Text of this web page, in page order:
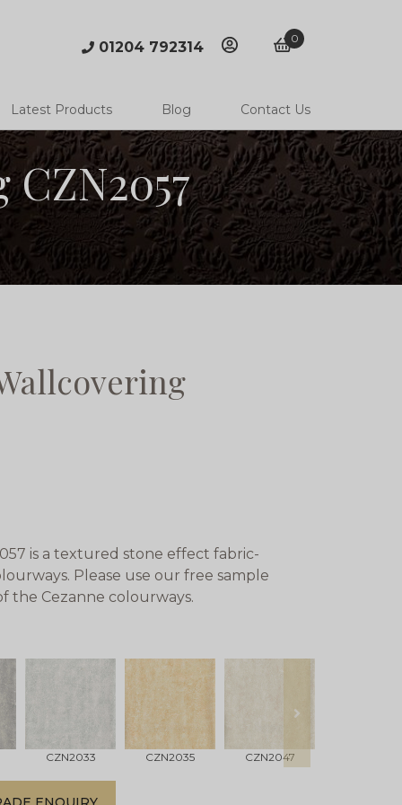
01204 792314 accountbasket
0
Latest Products Blog Contact Us
is a textured stone effect fabric-
Please use our free sample
the Cezanne colourways.
CZN2033 CZN2035 CZN2047
next